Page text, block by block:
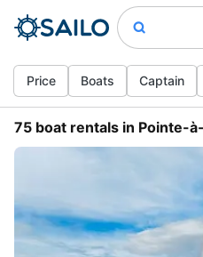
Price Boats Captain
75 boat rentals in Pointe-